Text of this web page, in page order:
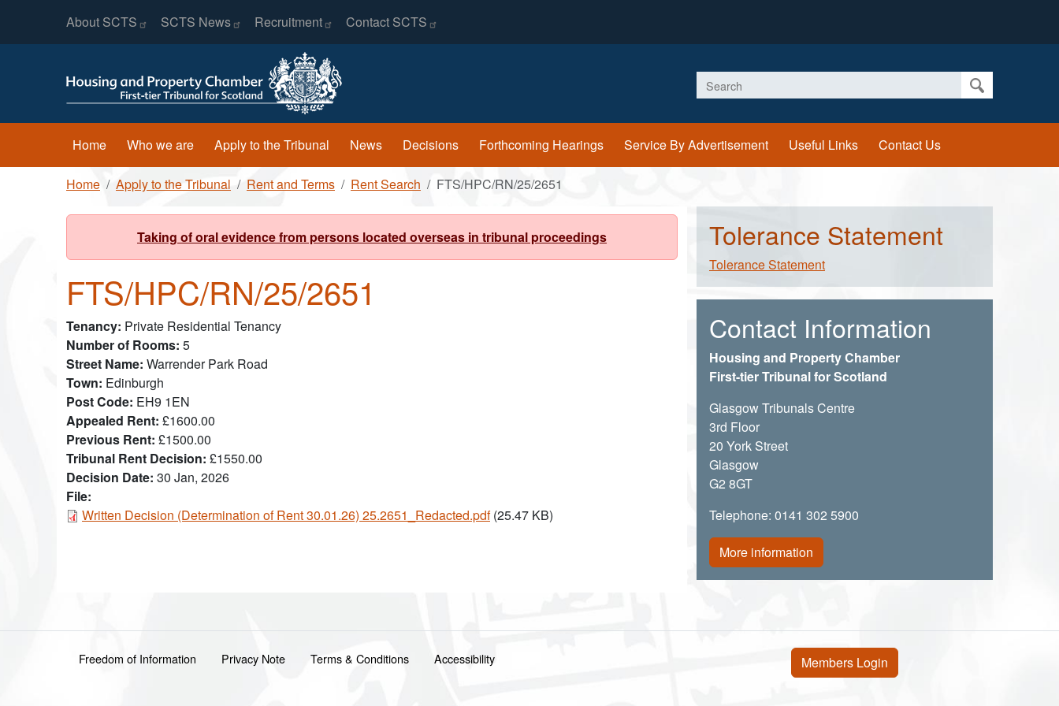
Header Menu
About SCTS SCTS News Recruitment Contact SCTS
Search
Main navigation
Home Who we are Apply to the Tribunal News Decisions Forthcoming Hearings Service By Advertisement Useful Links Contact Us
Breadcrumb
Home Apply to the Tribunal Rent and Terms Rent Search FTS/HPC/RN/25/2651
Taking of oral evidence from persons located overseas in tribunal proceedings
FTS/HPC/RN/25/2651
Tenancy Private Residential Tenancy
Number of Rooms 5
Street Name Warrender Park Road
Town Edinburgh
Post Code EH9 1EN
Appealed Rent £1600.00
Previous Rent £1500.00
Tribunal Rent Decision £1550.00
Decision Date 30 Jan, 2026
File:
Document
Written Decision (Determination of Rent 30.01.26) 25.2651_Redacted.pdf (25.47 KB)
Tolerance Statement
Tolerance Statement
Contact Information
Housing and Property Chamber
First-tier Tribunal for Scotland
Glasgow Tribunals Centre
3rd Floor
20 York Street
Glasgow
G2 8GT
Telephone: 0141 302 5900
More information
Footer menu
Freedom of Information Privacy Note Terms & Conditions Accessibility User account menu
Members Login